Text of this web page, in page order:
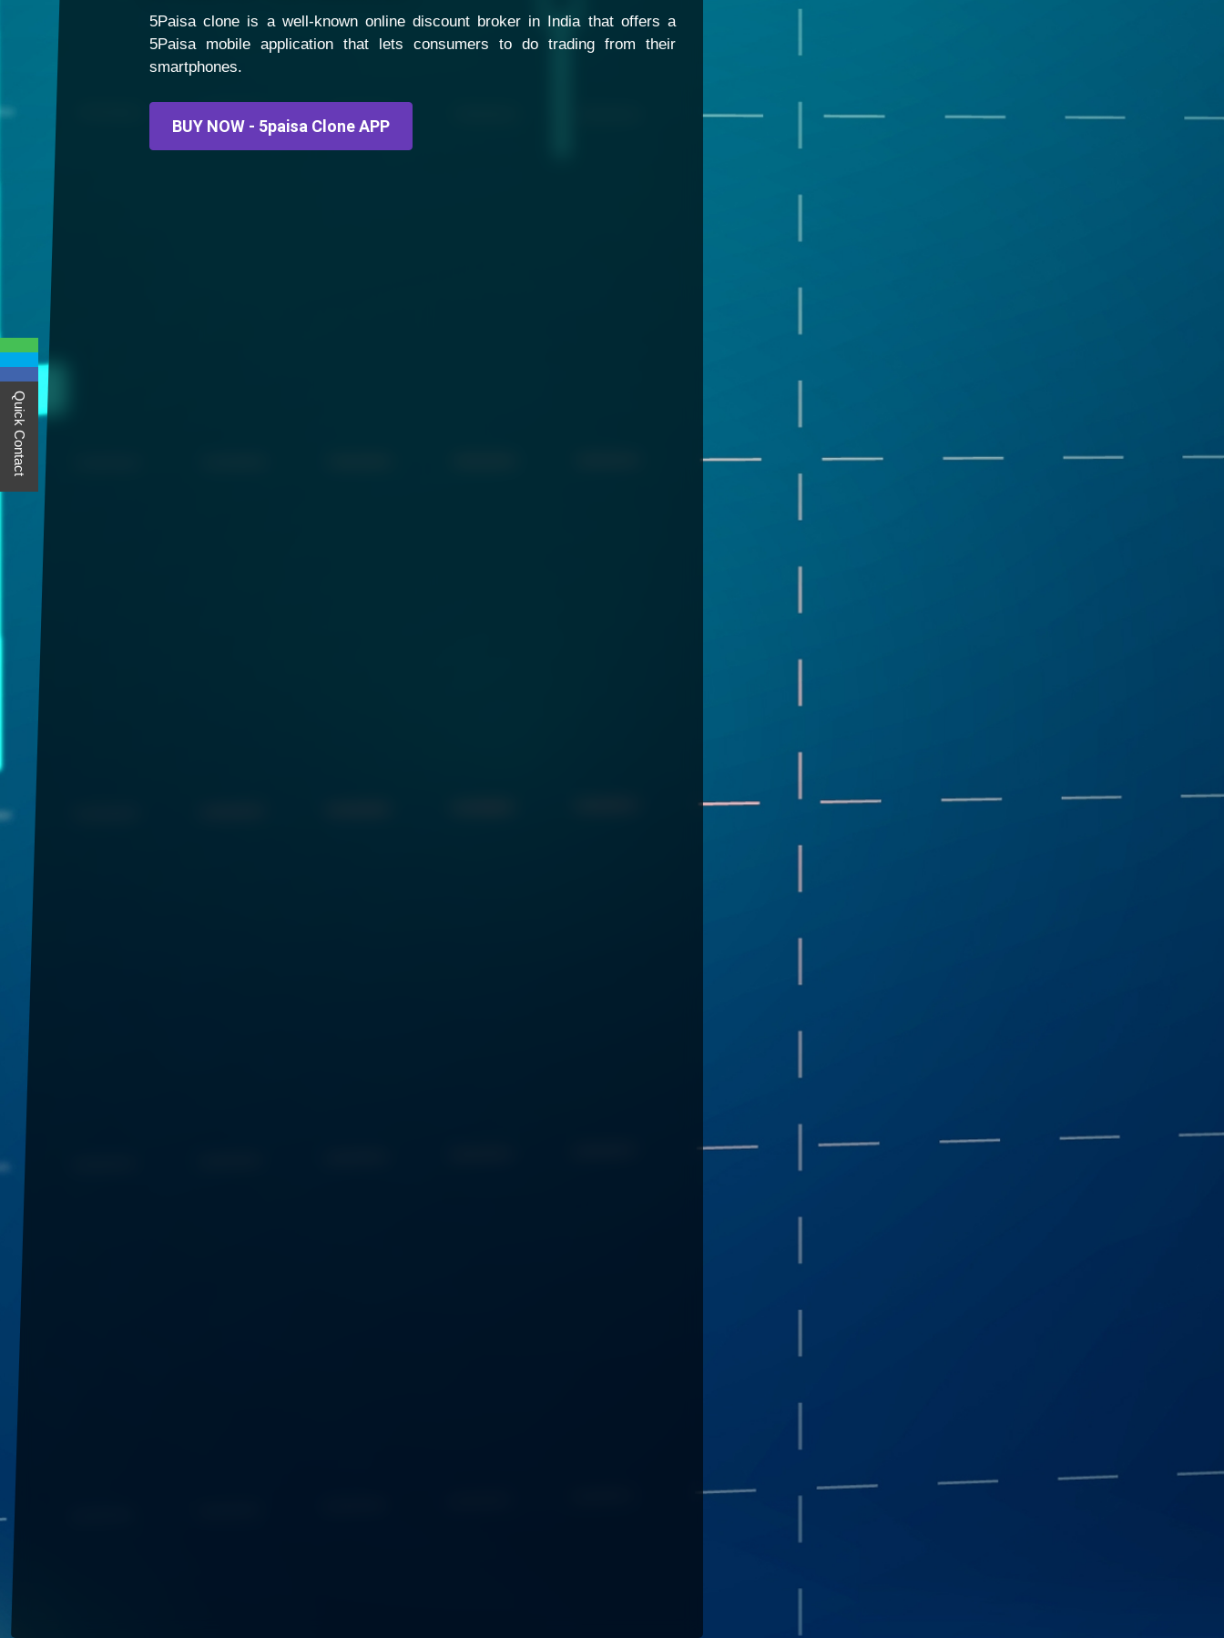
5Paisa clone is a well-known online discount broker in India that offers a
5Paisa mobile application that lets consumers to do trading from their
smartphones.
BUY NOW - 5paisa Clone APP
Quick Contact